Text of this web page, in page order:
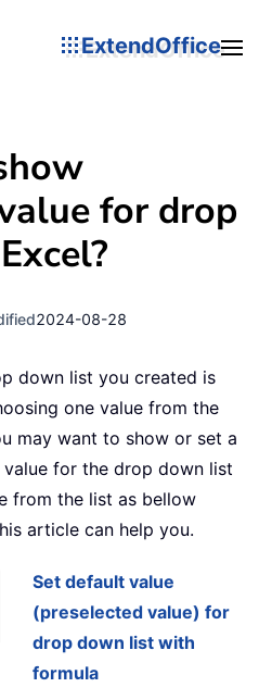
ExtendOffice
for drop
2024-08-28
down list you created is
one value from the
may want to show or set a
for the drop down list
from the list as bellow
article can help you.
Set default value
(preselected value) for
drop down list with
formula